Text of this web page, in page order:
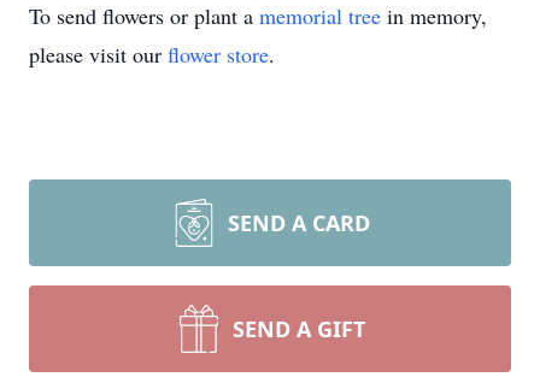
To send flowers or plant a memorial tree in memory,
please visit our flower store.
SEND A CARD
SEND A GIFT